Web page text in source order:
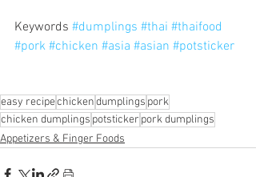
Keywords #dumplings #thai #thaifood
#pork #chicken #asia #asian #potsticker
easy recipechickendumplings pork
chicken dumplings potsticker pork dumplings
Appetizers & Finger Foods